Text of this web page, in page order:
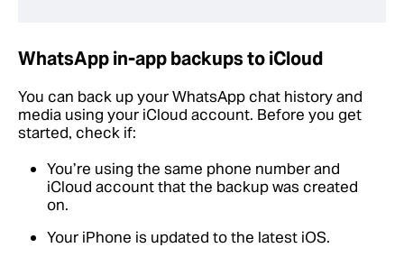
WhatsApp in-app backups to iCloud
You can back up your WhatsApp chat history and
media using your iCloud account. Before you get
started, check if:
You’re using the same phone number and
iCloud account that the backup was created
on.
Your iPhone is updated to the latest iOS.